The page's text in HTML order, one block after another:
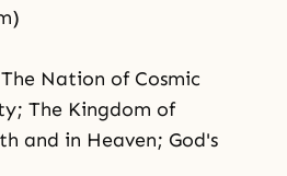
Nation of Cosmic
The Kingdom of
and in Heaven; God's